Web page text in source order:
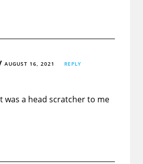
AUGUST 16, 2021 REPLY
was a head scratcher to me